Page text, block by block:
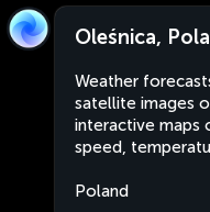
Oleśnica,
Weather
satellite images
interactive maps
speed,
Poland